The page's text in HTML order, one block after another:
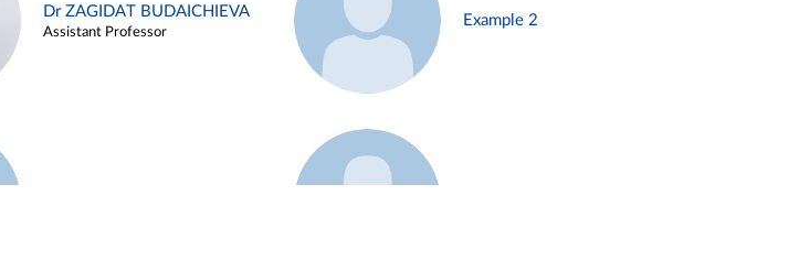
Dr ZAGIDAT BUDAICHIEVA
Assistant Professor
Example 2